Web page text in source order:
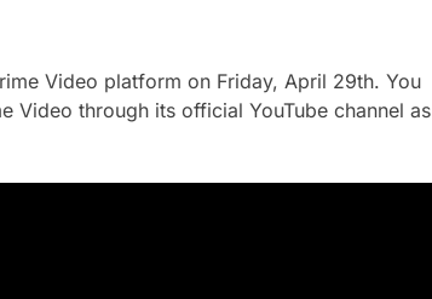
Video platform on Friday, April 29th. You
Video through its official YouTube channel as